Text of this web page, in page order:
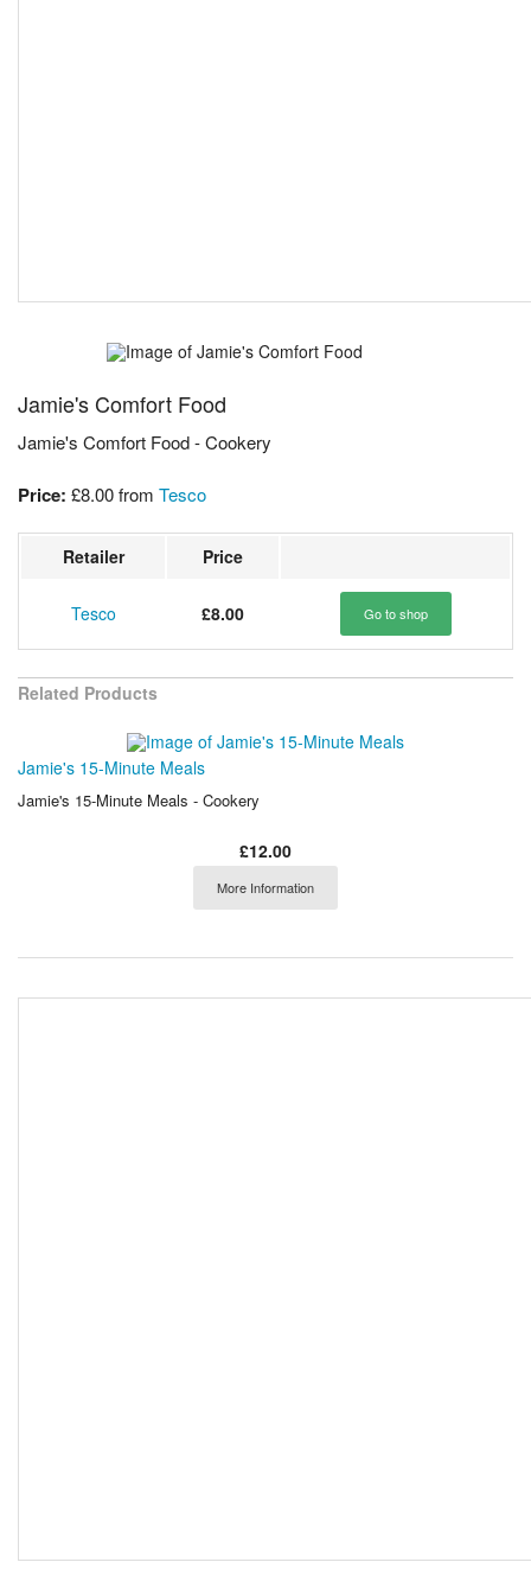
Jamie's Comfort Food
Jamie's Comfort Food - Cookery
Price: £8.00from Tesco
Retailer Price
Tesco £8.00 Go to shop
Related Products
Jamie's 15-Minute Meals
Jamie's 15-Minute Meals - Cookery
£12.00
More Information